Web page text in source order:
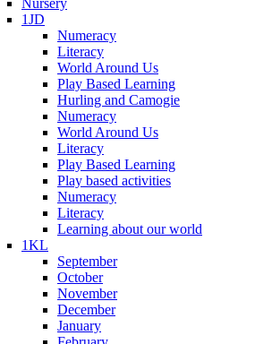
1JD
Numeracy
Literacy
World Around Us
Play Based Learning
Hurling and Camogie
Numeracy
World Around Us
Literacy
Play Based Learning
Play based activities
Numeracy
Literacy
Learning about our world
1KL
September
October
November
December
January